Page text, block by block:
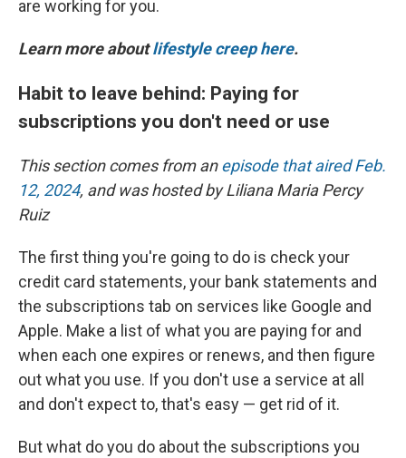
are working for you.
Learn more aboutlifestyle creep here.
Habit to leave behind: Paying for
subscriptions you don't need or use
This section comes from anepisode that aired Feb.
12, 2024, and was hosted by Liliana Maria Percy
Ruiz
The first thing you're going to do is check your
credit card statements, your bank statements and
the subscriptions tab on services like Google and
Apple. Make a list of what you are paying for and
when each one expires or renews, and then figure
out what you use. If you don't use a service at all
and don't expect to, that's easy — get rid of it.
But what do you do about the subscriptions you